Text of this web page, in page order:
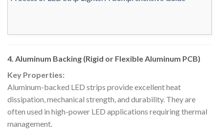
4. Aluminum Backing (Rigid or Flexible Aluminum PCB)
Key Properties:
Aluminum-backed LED strips provide excellent heat
dissipation, mechanical strength, and durability. They are
often used in high-power LED applications requiring thermal
management.